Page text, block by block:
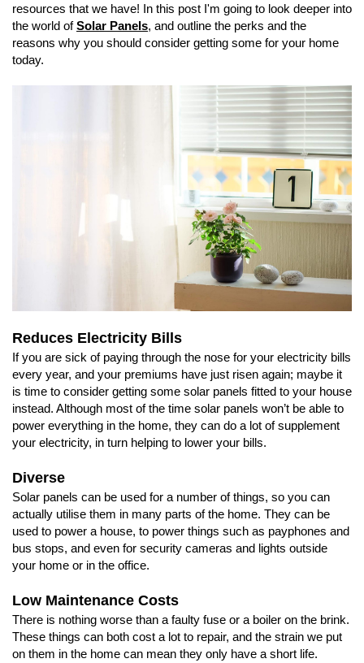
resources that we have! In this post I'm going to look deeper into
the world ofSolar Panels, and outline the perks and the
reasons why you should consider getting some for your home
today.
Reduces Electricity Bills
If you are sick of paying through the nose for your electricity bills
every year, and your premiums have just risen again; maybe it
is time to consider getting some solar panels fitted to your house
instead. Although most of the time solar panels won’t be able to
power everything in the home, they can do a lot of supplement
your electricity, in turn helping to lower your bills.
Diverse
Solar panels can be used for a number of things, so you can
actually utilise them in many parts of the home. They can be
used to power a house, to power things such as payphones and
bus stops, and even for security cameras and lights outside
your home or in the office.
Low Maintenance Costs
There is nothing worse than a faulty fuse or a boiler on the brink.
These things can both cost a lot to repair, and the strain we put
on them in the home can mean they only have a short life.